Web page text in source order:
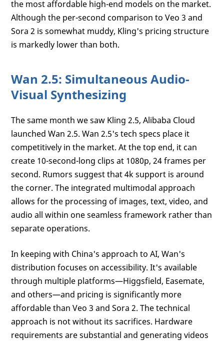
the most affordable high-end models on the market.
Although the per-second comparison to Veo 3 and
Sora 2 is somewhat muddy, Kling's pricing structure
is markedly lower than both.
Wan 2.5: Simultaneous Audio-
Visual Synthesizing
The same month we saw Kling 2.5, Alibaba Cloud
launched Wan 2.5. Wan 2.5's tech specs place it
competitively in the market. At the top end, it can
create 10-second-long clips at 1080p, 24 frames per
second. Rumors suggest that 4k support is around
the corner. The integrated multimodal approach
allows for the processing of images, text, video, and
audio all within one seamless framework rather than
separate operations.
In keeping with China's approach to AI, Wan's
distribution focuses on accessibility. It's available
through multiple platforms—Higgsfield, Easemate,
and others—and pricing is significantly more
affordable than Veo 3 and Sora 2. The technical
approach is not without its sacrifices. Hardware
requirements are substantial and generating videos